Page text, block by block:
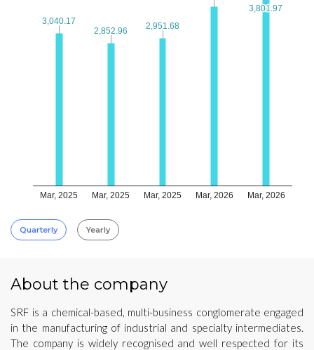
Mar, 2025 Mar, 2025 Mar, 2025 Mar, 2026 Mar, 2026
3,040.17
3,040.17
2,852.96
2,852.96 2,951.68
2,951.68
3,801.97
3,801.97
Quarterly Yearly
About the company
SRF is a chemical-based, multi-business conglomerate engaged
in the manufacturing of industrial and specialty intermediates.
The company is widely recognised and well respected for its